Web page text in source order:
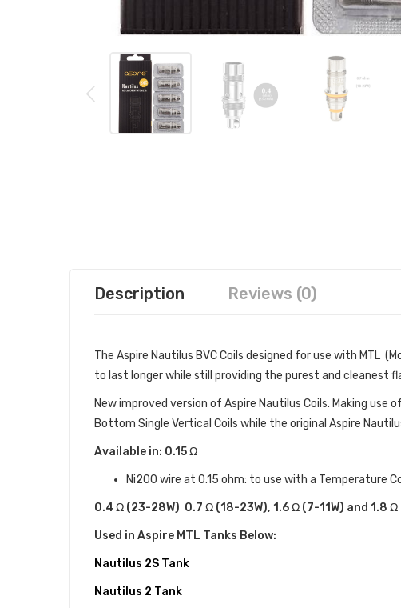
Description Reviews (0)
The Aspire Nautilus BVC Coils designed for use with MTL
to last longer while still providing the purest and cleanest
New improved version of Aspire Nautilus Coils. Making
Bottom Single Vertical Coils while the original Aspire
Available in: 0.15 Ω
Ni200 wire at 0.15 ohm: to use with a Temperature
0.4 Ω (23-28W) 0.7 Ω (18-23W), 1.6 Ω (7-11W) and 1.8
Used in Aspire MTL Tanks Below:
Nautilus 2S Tank
Nautilus 2 Tank